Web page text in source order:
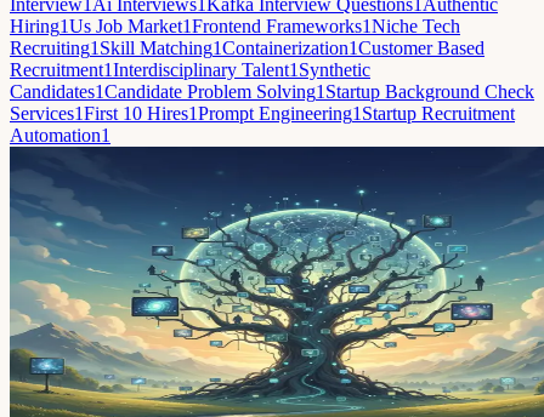
Hiring1Us Job Market1Frontend Frameworks1Niche Tech
Recruiting1 Skill Matching1Containerization1Customer Based
Recruitment1Interdisciplinary Talent1 Synthetic
Candidates1Candidate Problem Solving1 Startup Background Check
Services1First 10 Hires1Prompt Engineering1 Startup Recruitment
Automation1